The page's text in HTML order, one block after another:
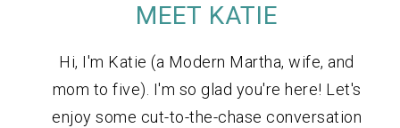
MEET KATIE
Hi, I'm Katie (a Modern Martha, wife, and
mom to five). I'm so glad you're here! Let's
enjoy some cut-to-the-chase conversation